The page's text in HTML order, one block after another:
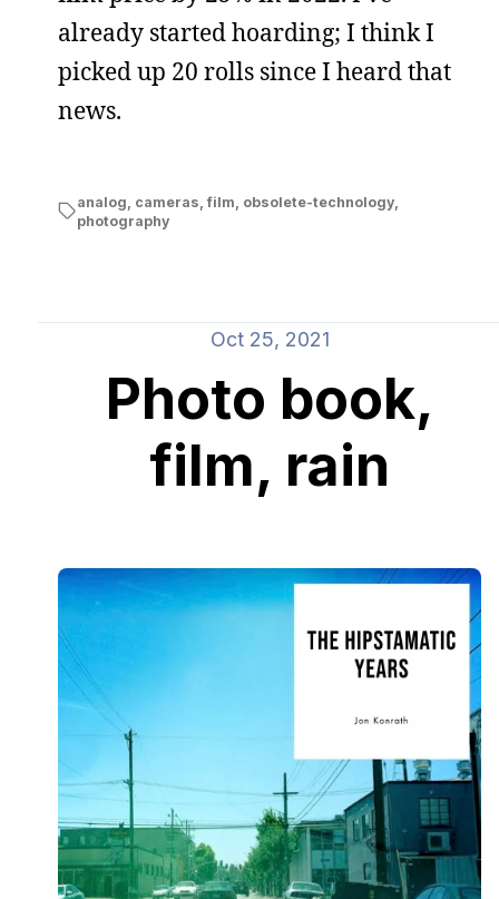
already started hoarding; I think I
picked up 20 rolls since I heard that
news.
analog cameras ,film obsolete-technology,
photography
Oct 25, 2021
Photo book,
film, rain